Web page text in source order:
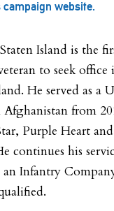
campaign website.
Island is the
to seek
He served as a
from
Purple Heart
continues his
an Infantry